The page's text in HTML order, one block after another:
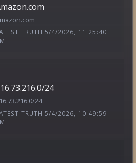
TRUTH 5/4/2026, 11:25:40
24
24
TRUTH 5/4/2026, 10:49:59